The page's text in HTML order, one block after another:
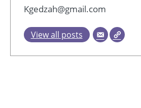
Kgedzah@gmail.com
View all posts